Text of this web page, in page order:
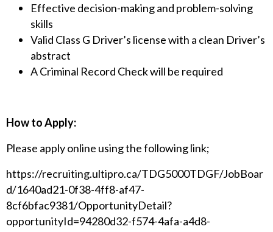
Effective decision-making and problem-solving
skills
Valid Class G Driver’s license with a clean Driver’s
abstract
A Criminal Record Check will be required
How to Apply:
Please apply online using the following link;
https://recruiting.ultipro.ca/TDG5000TDGF/JobBoar
d/1640ad21-0f38-4ff8-af47-
8cf6bfac9381/OpportunityDetail?
opportunityId=94280d32-f574-4afa-a4d8-